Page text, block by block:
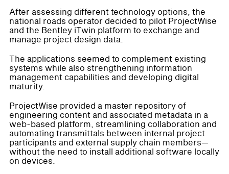
After assessing different technology options, the
national roads operator decided to pilot ProjectWise
and the Bentley iTwin platform to exchange and
manage project design data.
The applications seemed to complement existing
systems while also strengthening information
management capabilities and developing digital
maturity.
ProjectWise provided a master repository of
engineering content and associated metadata in a
web-based platform, streamlining collaboration and
automating transmittals between internal project
participants and external supply chain members—
without the need to install additional software locally
on devices.